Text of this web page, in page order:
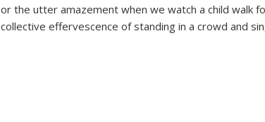
or the utter amazement when we watch a child walk
collective effervescence of standing in a crowd and